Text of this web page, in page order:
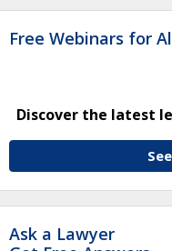
Free Webinars for
Discover the latest
Ask a Lawyer